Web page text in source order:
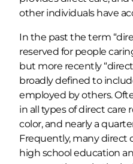
other individuals have
In the past the term
reserved for people
but more recently
broadly defined to
employed by others.
in all types of direct care
color, and nearly a
Frequently, many direct
high school education